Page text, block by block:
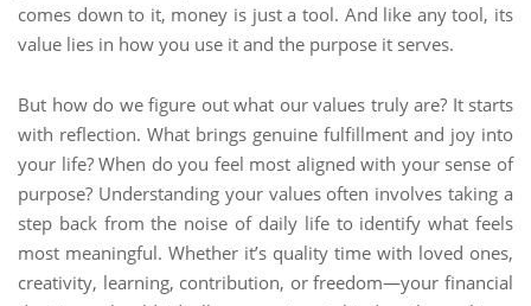
comes down to it, money is just a tool. And like any tool, its
value lies in how you use it and the purpose it serves.
But how do we figure out what our values truly are? It starts
with reflection. What brings genuine fulfillment and joy into
your life? When do you feel most aligned with your sense of
purpose? Understanding your values often involves taking a
step back from the noise of daily life to identify what feels
most meaningful. Whether it’s quality time with loved ones,
creativity, learning, contribution, or freedom—your financial